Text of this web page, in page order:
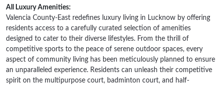
All Luxury Amenities:
Valencia County-East redefines luxury living in Lucknow by offering
residents access to a carefully curated selection of amenities
designed to cater to their diverse lifestyles. From the thrill of
competitive sports to the peace of serene outdoor spaces, every
aspect of community living has been meticulously planned to ensure
an unparalleled experience. Residents can unleash their competitive
spirit on the multipurpose court, badminton court, and half-